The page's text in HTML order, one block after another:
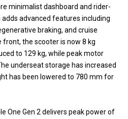
minimalist dashboard and rider-
advanced features including
braking, and cruise
the scooter is now 8 kg
to 129 kg, while peak motor
underseat storage has increased
has been lowered to 780 mm for
One Gen 2 delivers peak power of